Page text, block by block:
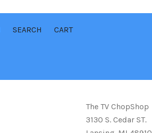
SEARCH CART
The TV ChopShop
3130 S. Cedar ST.